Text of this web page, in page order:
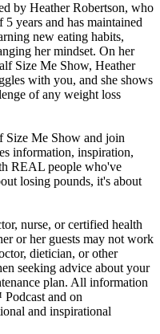
by Heather Robertson, who
years and has maintained
new eating habits,
her mindset. On her
Size Me Show, Heather
with you, and she shows
of any weight loss
Size Me Show and join
information, inspiration,
REAL people who've
losing pounds, it's about
nurse, or certified health
or her guests may not work
dietician, or other
seeking advice about your
plan. All information
and on
and inspirational